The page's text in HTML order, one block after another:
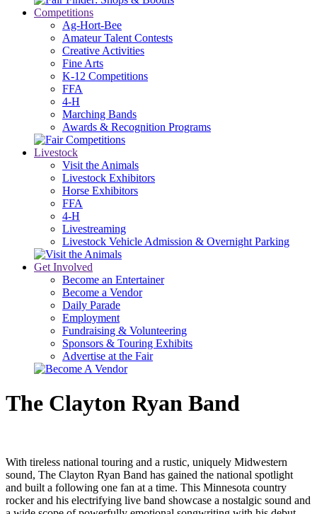
Competitions
Ag-Hort-Bee
Amateur Talent Contests
Creative Activities
Fine Arts
K-12 Competitions
FFA
4-H
Marching Bands
Awards & Recognition Programs
Livestock
Visit the Animals
Livestock Exhibitors
Horse Exhibitors
FFA
4-H
Livestreaming
Livestock Vehicle Admission & Overnight Parking
Get Involved
Become an Entertainer
Become a Vendor
Daily Parade
Employment
Fundraising & Volunteering
Sponsors & Touring Exhibits
Advertise at the Fair
The Clayton Ryan Band
With tireless national touring and a rustic, uniquely Midwestern
sound, The Clayton Ryan Band has gained the national spotlight
and built a following one fan at a time. This Minnesota country
rocker and his electrifying live band showcase a nostalgic sound and